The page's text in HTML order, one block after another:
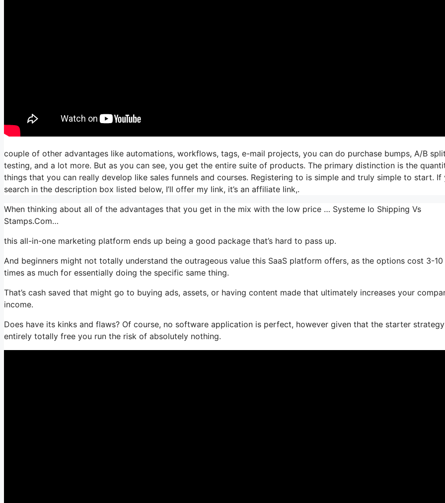
couple of other advantages like automations, workflows, tags, e-mail projects, you can do purchase bumps, A/B
testing, and a lot more. But as you can see, you get the entire suite of products. The primary distinction is the
things that you can really develop like sales funnels and courses. Registering to is simple and truly simple to start. If
search in the description box listed below, I’ll offer my link, it’s an affiliate link,.
When thinking about all of the advantages that you get in the mix with the low price … Systeme Io Shipping Vs
Stamps.Com…
this all-in-one marketing platform ends up being a good package that’s hard to pass up.
And beginners might not totally understand the outrageous value this SaaS platform offers, as the options cost 3-10
times as much for essentially doing the specific same thing.
That’s cash saved that might go to buying ads, assets, or having content made that ultimately increases your
income.
Does have its kinks and flaws? Of course, no software application is perfect, however given that the starter
entirely totally free you run the risk of absolutely nothing.